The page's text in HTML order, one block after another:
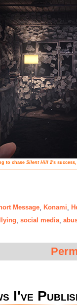
to chase Silent Hill 2's
Message Konami
social media,
I've